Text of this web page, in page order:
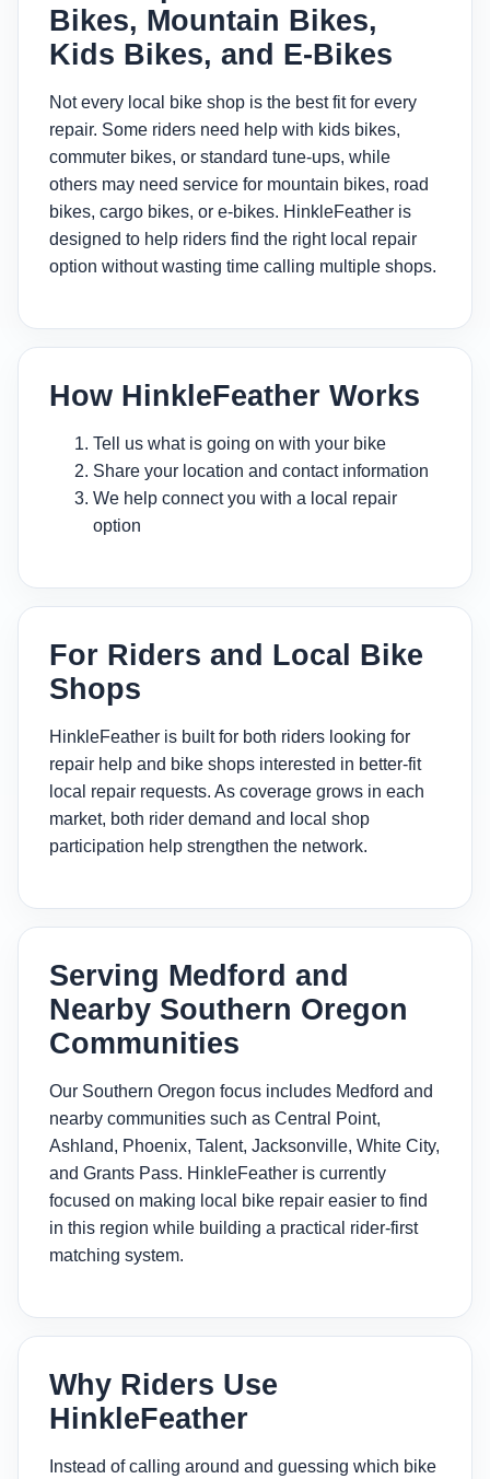
Bikes, Mountain Bikes,
Kids Bikes, and E-Bikes
Not every local bike shop is the best fit for every
repair. Some riders need help with kids bikes,
commuter bikes, or standard tune-ups, while
others may need service for mountain bikes, road
bikes, cargo bikes, or e-bikes. HinkleFeather is
designed to help riders find the right local repair
option without wasting time calling multiple shops.
How HinkleFeather Works
Tell us what is going on with your bike
Share your location and contact information
We help connect you with a local repair
option
For Riders and Local Bike
Shops
HinkleFeather is built for both riders looking for
repair help and bike shops interested in better-fit
local repair requests. As coverage grows in each
market, both rider demand and local shop
participation help strengthen the network.
Serving Medford and
Nearby Southern Oregon
Communities
Our Southern Oregon focus includes Medford and
nearby communities such as Central Point,
Ashland, Phoenix, Talent, Jacksonville, White City,
and Grants Pass. HinkleFeather is currently
focused on making local bike repair easier to find
in this region while building a practical rider-first
matching system.
Why Riders Use
HinkleFeather
Instead of calling around and guessing which bike